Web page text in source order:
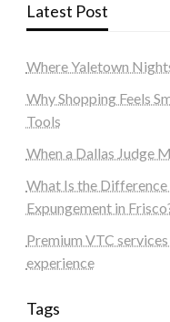
Latest Post
Where Yaletown
Why Shopping Feels
Tools
When a Dallas Judge
What Is the
Expungement in
Premium VTC
experience
Tags